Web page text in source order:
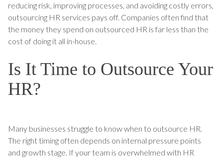
reducing risk, improving processes, and avoiding costly errors,
outsourcing HR services pays off. Companies often find that
the money they spend on outsourced HR is far less than the
cost of doing it all in-house.
Is It Time to Outsource Your
HR?
Many businesses struggle to know when to outsource HR.
The right timing often depends on internal pressure points
and growth stage. If your team is overwhelmed with HR